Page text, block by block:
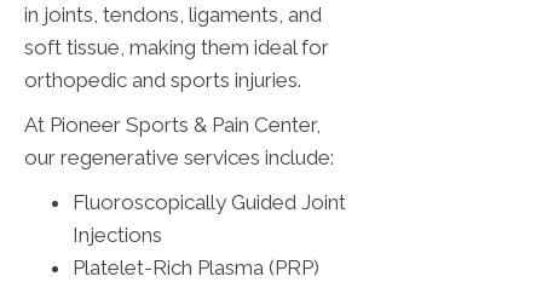
in joints, tendons, ligaments, and
soft tissue, making them ideal for
orthopedic and sports injuries.
At Pioneer Sports & Pain Center,
our regenerative services include:
Fluoroscopically Guided Joint
Injections
Platelet-Rich Plasma (PRP)